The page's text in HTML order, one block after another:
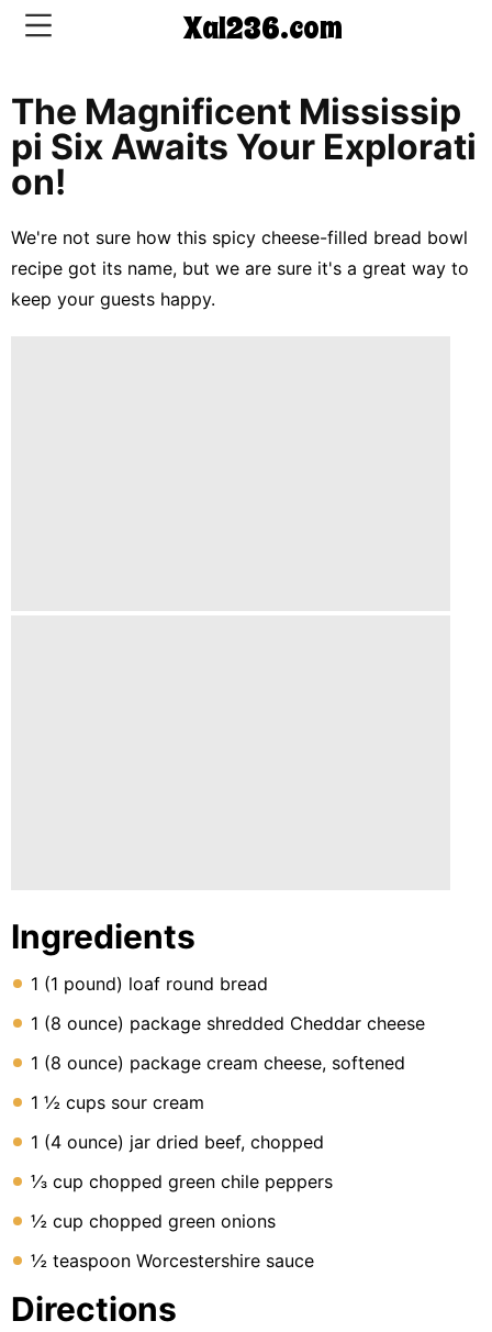
Xal236.com
CONTACT
US
5-
Dinners
The Magnificent Mississip
Pi Six Awaits Your Explorati
On!
We're not sure how this spicy cheese-filled bread bowl
recipe got its name, but we are sure it's a great way to
keep your guests happy.
Ingredients
1 (1 pound) loaf round bread
1 (8 ounce) package shredded Cheddar cheese
1 (8 ounce) package cream cheese, softened
1 ½ cups sour cream
1 (4 ounce) jar dried beef, chopped
⅓ cup chopped green chile peppers
½ cup chopped green onions
½ teaspoon Worcestershire sauce
Directions